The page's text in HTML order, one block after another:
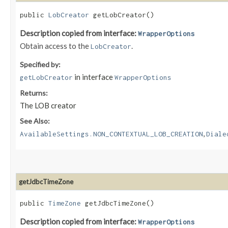
public LobCreator getLobCreator()
Description copied from interface:WrapperOptions
Obtain access to theLobCreator.
Specified by:
getLobCreator in interfaceWrapperOptions
Returns:
The LOB creator
See Also:
AvailableSettings.NON_CONTEXTUAL_LOB_CREATION,
getJdbcTimeZone
public TimeZone getJdbcTimeZone()
Description copied from interface:WrapperOptions